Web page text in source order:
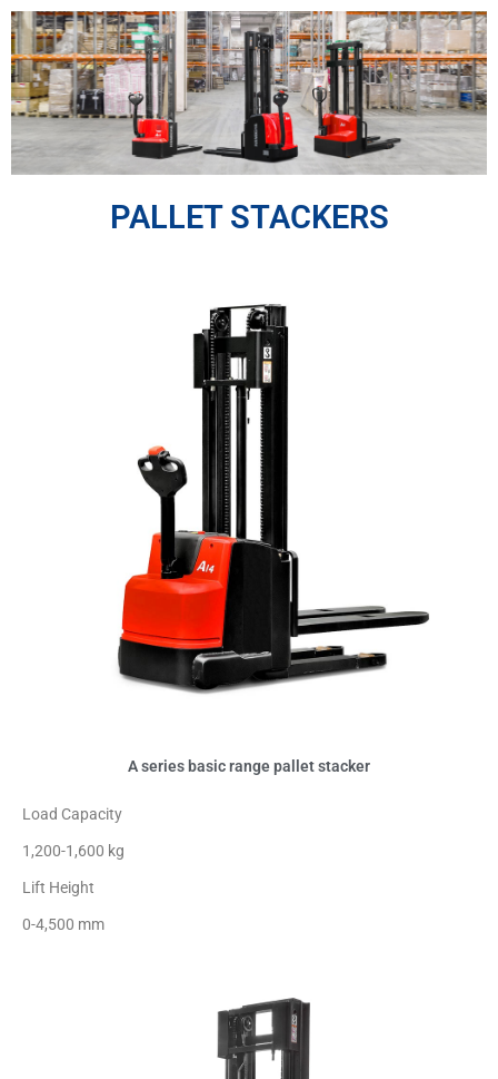
Skip
to
content
PALLET STACKERS
A series basic range pallet stacker
Load Capacity
1,200-1,600 kg
Lift Height
0-4,500 mm